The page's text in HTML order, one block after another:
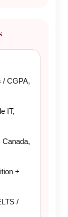
/ CGPA,
IT,
+
/